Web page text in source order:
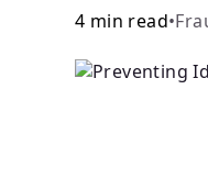
browsing,
4 min read•